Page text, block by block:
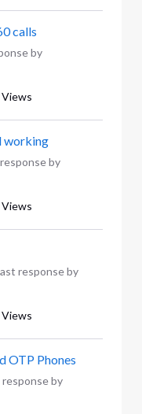
calls
by
Views
working
by
Views
response by
Views
OTP Phones
response by